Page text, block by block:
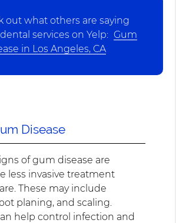
out what others are saying
services on Yelp: Gum
in Los Angeles, CA
Disease
of gum disease are
less invasive treatment
These may include
planing, and scaling.
help control infection and